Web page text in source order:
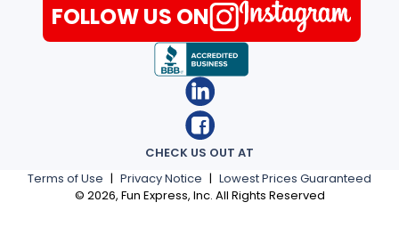
Terms of Use | Privacy Notice | Lowest Prices Guaranteed
© 2026, Fun Express, Inc. All Rights Reserved
CHECK US OUT AT
FOLLOW US ON